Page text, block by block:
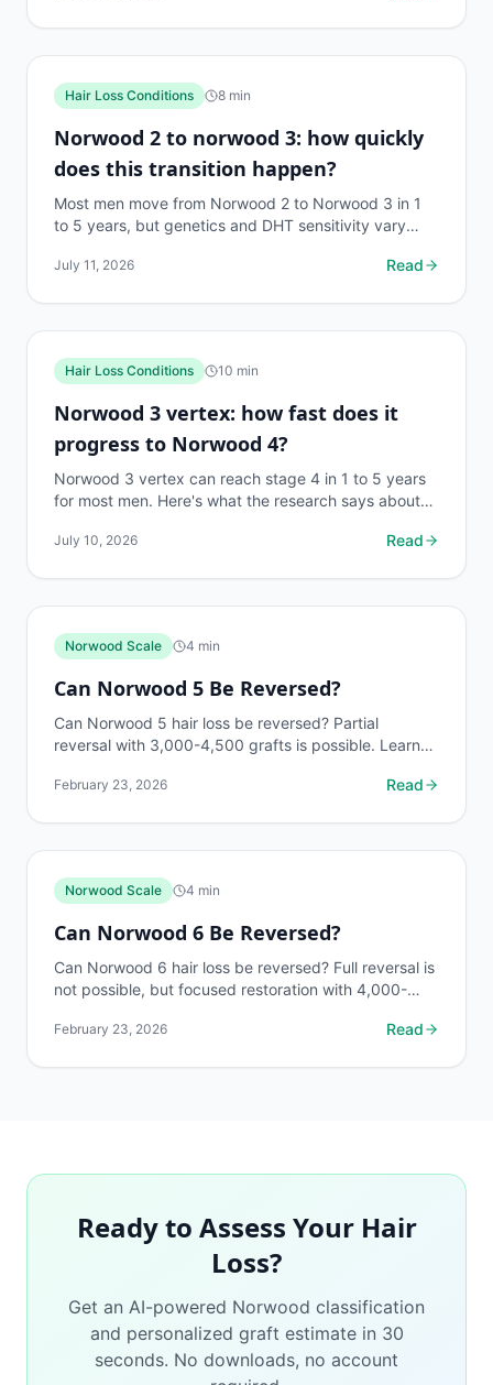
Hair Loss Conditions 8 min
Norwood 2 to norwood 3: how quickly
does this transition happen?
Most men move from Norwood 2 to Norwood 3 in 1
to 5 years, but genetics and DHT sensitivity vary
July 11, 2026 Read
Hair Loss Conditions 10 min
Norwood 3 vertex: how fast does it
progress to Norwood 4?
Norwood 3 vertex can reach stage 4 in 1 to 5 years
for most men. Here's what the research says about
July 10, 2026 Read
Norwood Scale 4 min
Can Norwood 5 Be Reversed?
Can Norwood 5 hair loss be reversed? Partial
reversal with 3,000-4,500 grafts is possible. Learn
outcomes....
February 23, 2026 Read
Norwood Scale 4 min
Can Norwood 6 Be Reversed?
Can Norwood 6 hair loss be reversed? Full reversal is
not possible, but focused restoration with 4,000-
Free...
February 23, 2026 Read
Ready to Assess Your Hair
Loss?
Get an AI-powered Norwood classification
and personalized graft estimate in 30
seconds. No downloads, no account